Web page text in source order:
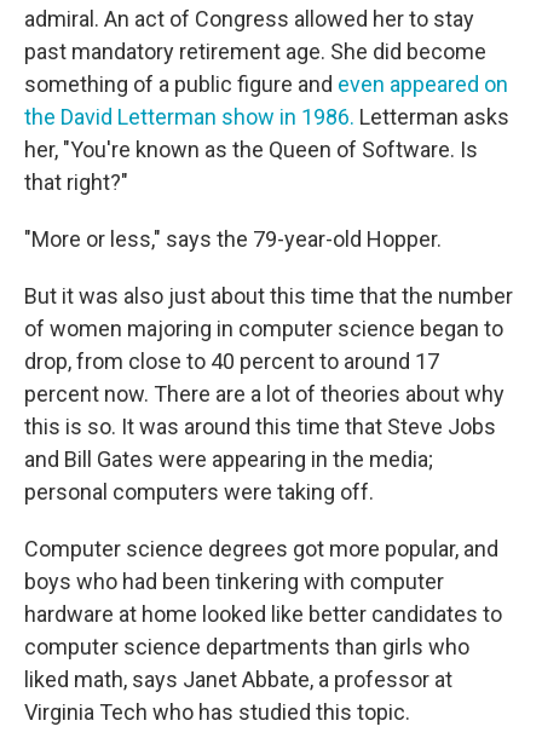
admiral. An act of Congress allowed her to stay
past mandatory retirement age. She did become
something of a public figure and even appeared on
the David Letterman show in 1986. Letterman asks
her, "You're known as the Queen of Software. Is
that right?"
"More or less," says the 79-year-old Hopper.
But it was also just about this time that the number
of women majoring in computer science began to
drop, from close to 40 percent to around 17
percent now. There are a lot of theories about why
this is so. It was around this time that Steve Jobs
and Bill Gates were appearing in the media;
personal computers were taking off.
Computer science degrees got more popular, and
boys who had been tinkering with computer
hardware at home looked like better candidates to
computer science departments than girls who
liked math, says Janet Abbate, a professor at
Virginia Tech who has studied this topic.